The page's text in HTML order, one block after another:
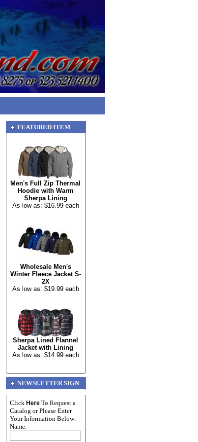
FEATURED ITEM
Men's Full Zip Thermal
Hoodie with Warm
Sherpa Lining
As low as: $16.99 each
Wholesale Men's
Winter Fleece Jacket S-
2X
As low as: $19.99 each
Sherpa Lined Flannel
Jacket with Lining
As low as: $14.99 each
NEWSLETTER SIGN
UP
Click Here To Request a
Catalog or Please Enter
Your Information Below:
Name: